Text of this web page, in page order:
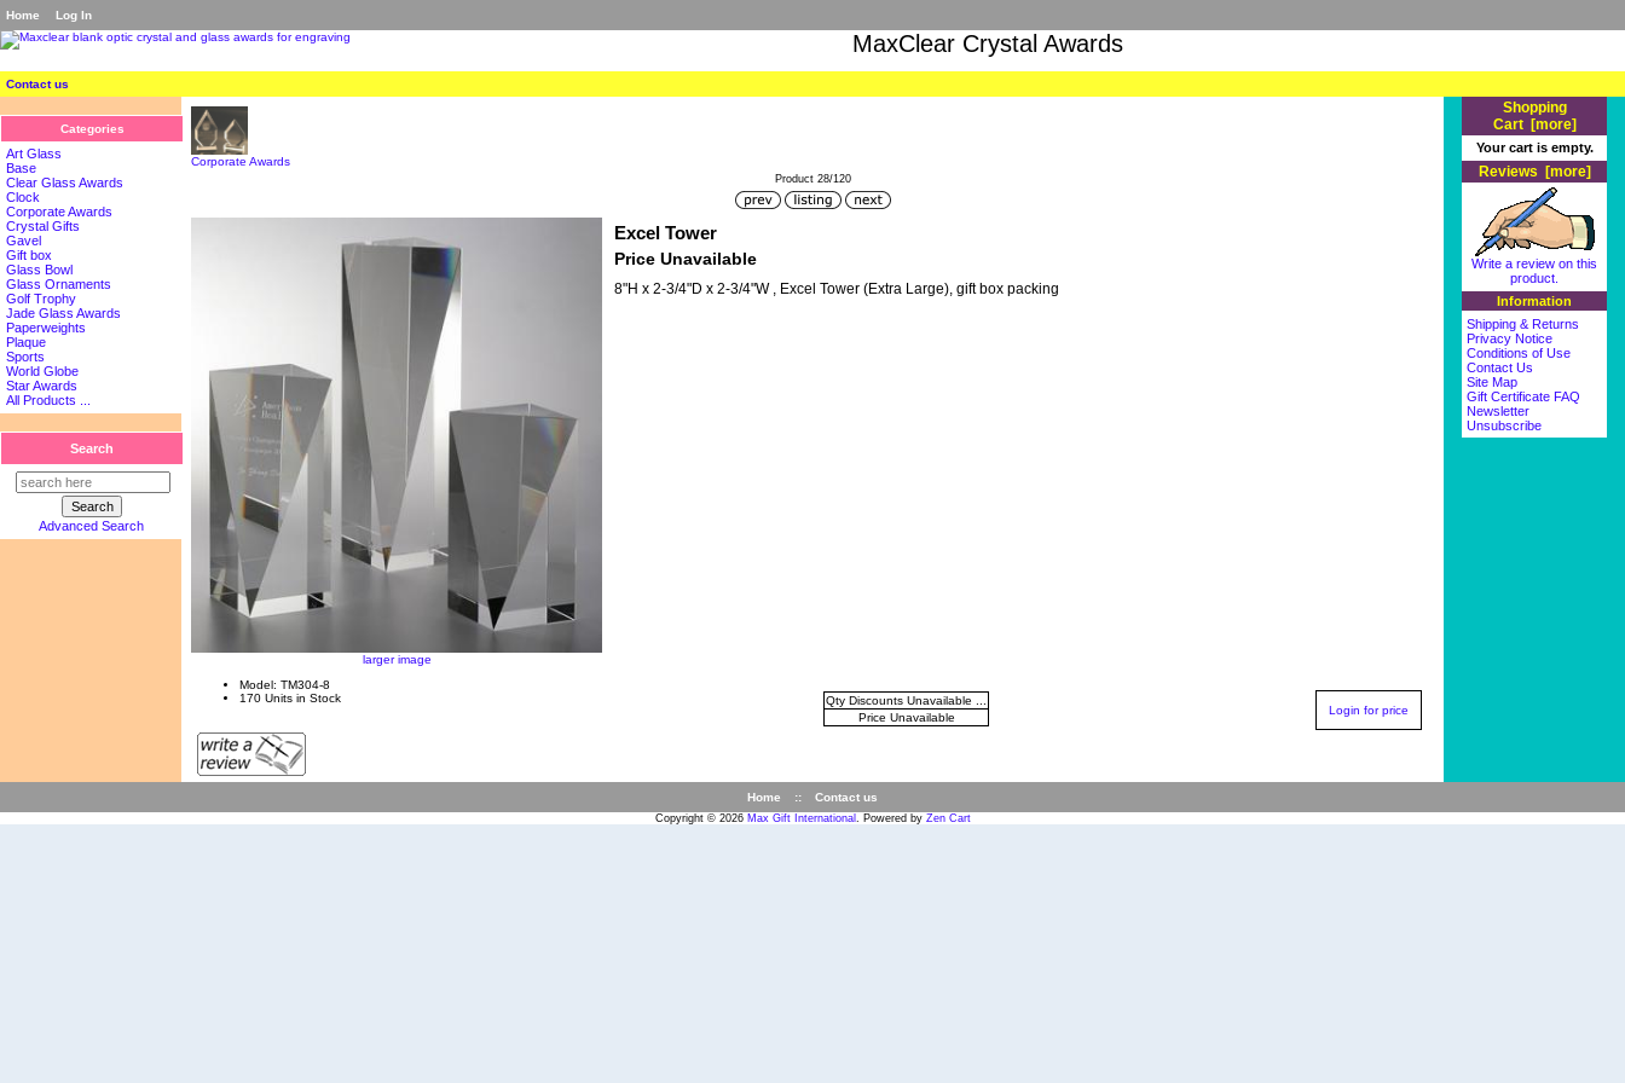
Home Log In
MaxClear Crystal Awards
Contact us
Categories
Art Glass
Base
Clear Glass Awards
Clock
Corporate Awards
Crystal Gifts
Gavel
Gift box
Glass Bowl
Glass Ornaments
Golf Trophy
Jade Glass Awards
Paperweights
Plaque
Sports
World Globe
Star Awards
All Products ...
Search
Advanced Search
Corporate Awards
Product 28/120
larger image
Excel Tower
Price Unavailable
8"H x 2-3/4"D x 2-3/4"W , Excel Tower (Extra Large), gift box packing
Login for price
Model: TM304-8
170 Units in Stock
Qty Discounts Unavailable ...
Price Unavailable
Shopping
Cart [more]
Your cart is empty.
Reviews [more]
Write a review on this
product.
Information
Shipping & Returns
Privacy Notice
Conditions of Use
Contact Us
Site Map
Gift Certificate FAQ
Newsletter
Unsubscribe
Home :: Contact us
Copyright © 2026 Max Gift International . Powered by Zen Cart